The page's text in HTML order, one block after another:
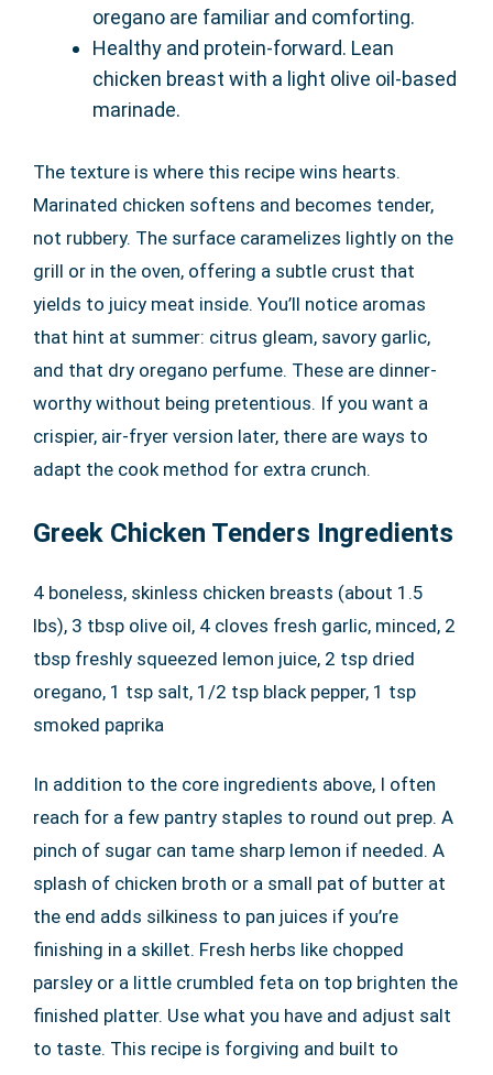
oregano are familiar and comforting.
Healthy and protein-forward. Lean
chicken breast with a light olive oil-based
marinade.
The texture is where this recipe wins hearts.
Marinated chicken softens and becomes tender,
not rubbery. The surface caramelizes lightly on the
grill or in the oven, offering a subtle crust that
yields to juicy meat inside. You’ll notice aromas
that hint at summer: citrus gleam, savory garlic,
and that dry oregano perfume. These are dinner-
worthy without being pretentious. If you want a
crispier, air-fryer version later, there are ways to
adapt the cook method for extra crunch.
Greek Chicken Tenders Ingredients
4 boneless, skinless chicken breasts (about 1.5
lbs), 3 tbsp olive oil, 4 cloves fresh garlic, minced, 2
tbsp freshly squeezed lemon juice, 2 tsp dried
oregano, 1 tsp salt, 1/2 tsp black pepper, 1 tsp
smoked paprika
In addition to the core ingredients above, I often
reach for a few pantry staples to round out prep. A
pinch of sugar can tame sharp lemon if needed. A
splash of chicken broth or a small pat of butter at
the end adds silkiness to pan juices if you’re
finishing in a skillet. Fresh herbs like chopped
parsley or a little crumbled feta on top brighten the
finished platter. Use what you have and adjust salt
to taste. This recipe is forgiving and built to